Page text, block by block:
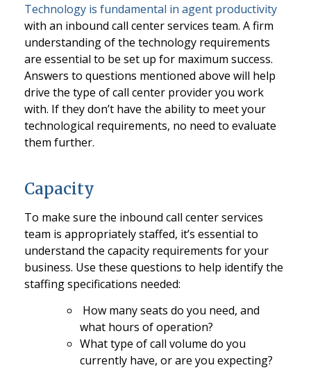
Technology is fundamental in agent productivity
with an inbound call center services team. A firm
understanding of the technology requirements
are essential to be set up for maximum success.
Answers to questions mentioned above will help
drive the type of call center provider you work
with. If they don’t have the ability to meet your
technological requirements, no need to evaluate
them further.
Capacity
To make sure the inbound call center services
team is appropriately staffed, it’s essential to
understand the capacity requirements for your
business. Use these questions to help identify the
staffing specifications needed:
How many seats do you need, and
what hours of operation?
What type of call volume do you
currently have, or are you expecting?